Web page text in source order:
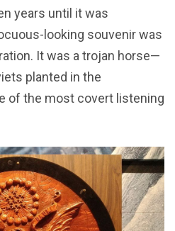
years until it was
looking souvenir was
It was a trojan horse—
planted in the
of the most covert listening